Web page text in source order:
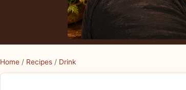
Home / Recipes / Drink